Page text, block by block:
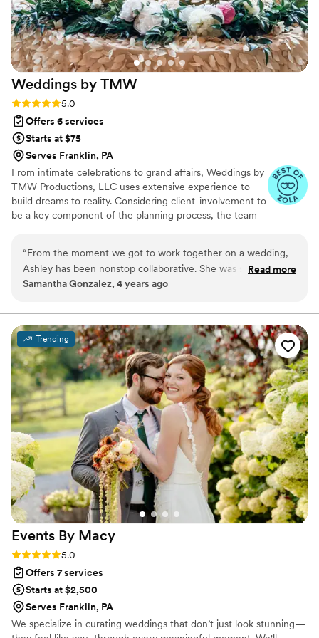
professional, reliable, and passionate wedding
planning team.”
Weddings by TMW
Rating: 5.0 (5 reviews)
5.0
Offers 6 services
Starts at $75
Serves Franklin, PA
From intimate celebrations to grand affairs, Weddings by
TMW Productions, LLC uses extensive experience to
build dreams to reality. Considering client-involvement to
be a key component of the planning process, the team
team strives to ensure every aspect of your wedding is
taken care of. Talk with Zachary: four zero one, four
eight four, three two nine one if you wish to discuss
“From the moment we got to work together on a wedding,
Ashley has been nonstop collaborative. She was such a joy to
work with at a wedding. Of course as a coordinator she is
when she supports everyone there for them. I’m grateful
every time Ashley brings us a new lead and absolutely
cannot wait to do a wedding with her again.”
Read more
Samantha Gonzalez, 4 years ago
Trending
Events By Macy
Rating: 5.0 (5 reviews)
5.0
Offers 7 services
Starts at $2,500
Serves Franklin, PA
We specialize in curating weddings that don’t just look stunning—